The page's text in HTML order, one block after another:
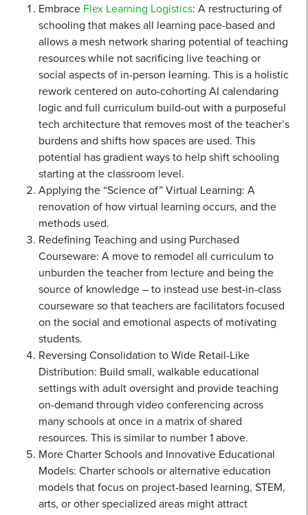
Embrace Flex Learning Logistics: A restructuring of
schooling that makes all learning pace-based and
allows a mesh network sharing potential of teaching
resources while not sacrificing live teaching or
social aspects of in-person learning. This is a holistic
rework centered on auto-cohorting AI calendaring
logic and full curriculum build-out with a purposeful
tech architecture that removes most of the teacher’s
burdens and shifts how spaces are used. This
potential has gradient ways to help shift schooling
starting at the classroom level.
Applying the “Science of” Virtual Learning: A
renovation of how virtual learning occurs, and the
methods used.
Redefining Teaching and using Purchased
Courseware: A move to remodel all curriculum to
unburden the teacher from lecture and being the
source of knowledge – to instead use best-in-class
courseware so that teachers are facilitators focused
on the social and emotional aspects of motivating
students.
Reversing Consolidation to Wide Retail-Like
Distribution: Build small, walkable educational
settings with adult oversight and provide teaching
on-demand through video conferencing across
many schools at once in a matrix of shared
resources. This is similar to number 1 above.
More Charter Schools and Innovative Educational
Models: Charter schools or alternative education
models that focus on project-based learning, STEM,
arts, or other specialized areas might attract